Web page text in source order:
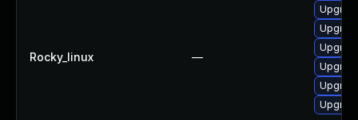
Rocky_linux —